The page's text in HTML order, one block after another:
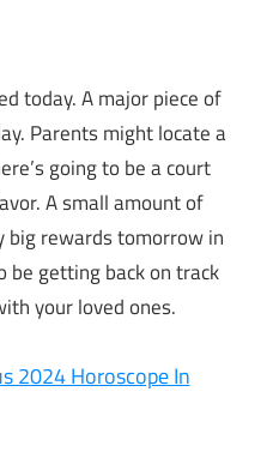
today. A major piece of
Parents might locate a
going to be a court
A small amount of
rewards tomorrow in
be getting back on track
your loved ones.
2024 Horoscope In